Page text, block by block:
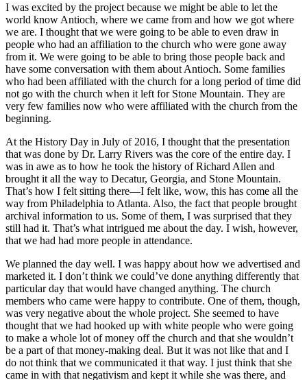
I was excited by the project because we might be able to let the
world know Antioch, where we came from and how we got where
we are. I thought that we were going to be able to even draw in
people who had an affiliation to the church who were gone away
from it. We were going to be able to bring those people back and
have some conversation with them about Antioch. Some families
who had been affiliated with the church for a long period of time did
not go with the church when it left for Stone Mountain. They are
very few families now who were affiliated with the church from the
beginning.
At the History Day in July of 2016, I thought that the presentation
that was done by Dr. Larry Rivers was the core of the entire day. I
was in awe as to how he took the history of Richard Allen and
brought it all the way to Decatur, Georgia, and Stone Mountain.
That’s how I felt sitting there—I felt like, wow, this has come all the
way from Philadelphia to Atlanta. Also, the fact that people brought
archival information to us. Some of them, I was surprised that they
still had it. That’s what intrigued me about the day. I wish, however,
that we had had more people in attendance.
We planned the day well. I was happy about how we advertised and
marketed it. I don’t think we could’ve done anything differently that
particular day that would have changed anything. The church
members who came were happy to contribute. One of them, though,
was very negative about the whole project. She seemed to have
thought that we had hooked up with white people who were going
to make a whole lot of money off the church and that she wouldn’t
be a part of that money-making deal. But it was not like that and I
do not think that we communicated it that way. I just think that she
came in with that negativism and kept it while she was there, and